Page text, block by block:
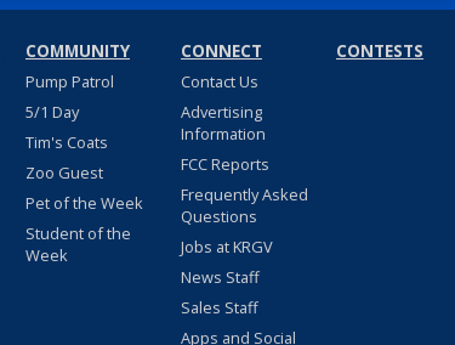
COMMUNITY
Pump Patrol
5/1 Day
Tim's Coats
Zoo Guest
Pet of the Week
Student of the
Week
CONNECT
Contact Us
Advertising
Information
FCC Reports
Frequently Asked
Questions
Jobs at KRGV
News Staff
Sales Staff
Apps and Social
CONTESTS